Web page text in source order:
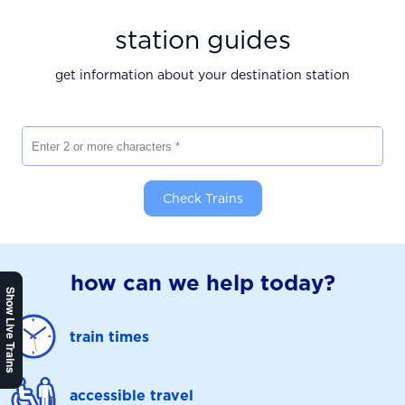
Show Live Trains
station guides
get information about your destination station
Check Trains
how can we help today?
train times
accessible travel